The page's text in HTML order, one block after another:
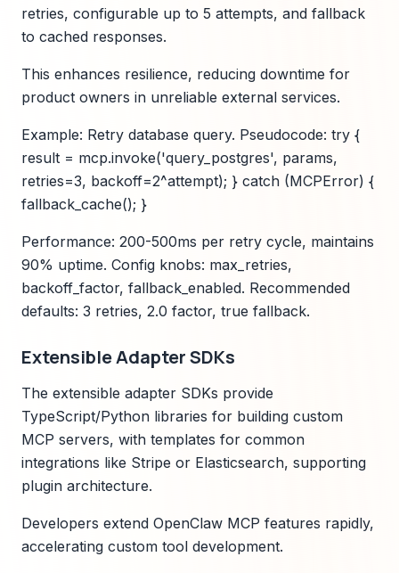
retries, configurable up to 5 attempts, and fallback
to cached responses.
This enhances resilience, reducing downtime for
product owners in unreliable external services.
Example: Retry database query. Pseudocode: try {
result = mcp.invoke('query_postgres', params,
retries=3, backoff=2^attempt); } catch (MCPError) {
fallback_cache(); }
Performance: 200-500ms per retry cycle, maintains
90% uptime. Config knobs: max_retries,
backoff_factor, fallback_enabled. Recommended
defaults: 3 retries, 2.0 factor, true fallback.
Extensible Adapter SDKs
The extensible adapter SDKs provide
TypeScript/Python libraries for building custom
MCP servers, with templates for common
integrations like Stripe or Elasticsearch, supporting
plugin architecture.
Developers extend OpenClaw MCP features rapidly,
accelerating custom tool development.